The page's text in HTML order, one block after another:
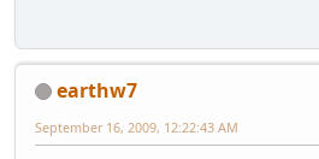
earthw7
September 16, 2009, 12:22:43 AM